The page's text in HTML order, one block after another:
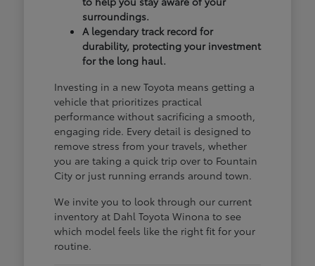
surroundings.
A legendary track record for
durability, protecting your investment
for the long haul.
Investing in a new Toyota means getting a
vehicle that prioritizes practical
performance without sacrificing a smooth,
engaging ride. Every detail is designed to
remove stress from your travels, whether
you are taking a quick trip over to Fountain
City or just running errands around town.
We invite you to look through our current
inventory at Dahl Toyota Winona to see
which model feels like the right fit for your
routine.